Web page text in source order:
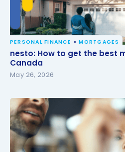
nesto: How to get the best
Canada
PERSONAL FINANCE MORTGAGES
nesto: How to get the best
Canada
May 26, 2026